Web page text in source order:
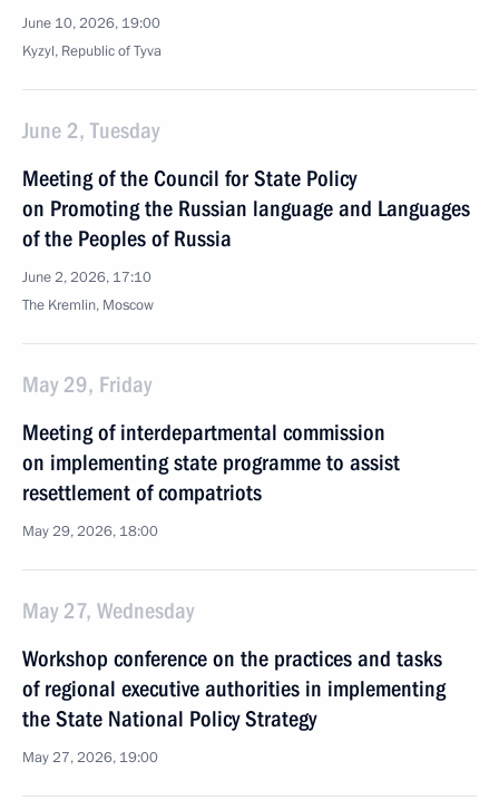
June 10, 2026, 19:00
Kyzyl, Republic of Tyva
June 2, Tuesday
Meeting of the Council for State Policy
on Promoting the Russian language and Languages
of the Peoples of Russia
June 2, 2026, 17:10
The Kremlin, Moscow
May 29, Friday
Meeting of interdepartmental commission
on implementing state programme to assist
resettlement of compatriots
May 29, 2026, 18:00
May 27, Wednesday
Workshop conference on the practices and tasks
of regional executive authorities in implementing
the State National Policy Strategy
May 27, 2026, 19:00